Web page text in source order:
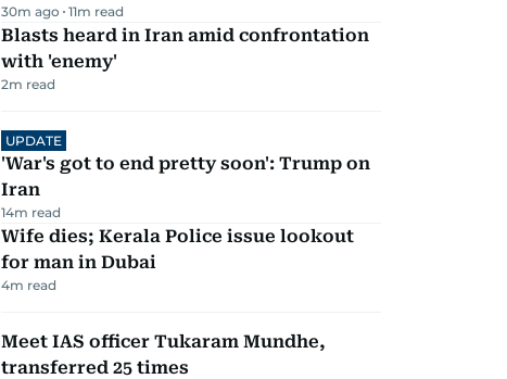
30m ago 11m read
Blasts heard in Iran amid confrontation
with 'enemy'
2m read
UPDATE
'War's got to end pretty soon': Trump on
Iran
14m read
Wife dies; Kerala Police issue lookout
for man in Dubai
4m read
Meet IAS officer Tukaram Mundhe,
transferred 25 times